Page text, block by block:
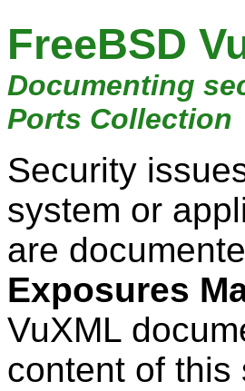
FreeBSD
Documenting
Ports Collection
Security
system or
are
Exposures
VuXML
content of this